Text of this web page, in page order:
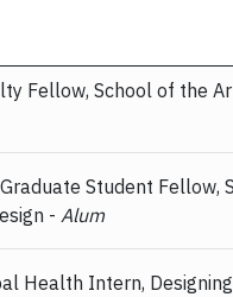
Fellow, School of the
Student Fellow,
- Alum
Health Intern,